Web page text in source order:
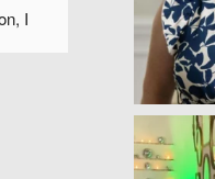
without feeling
a wonderful
use Michelle and